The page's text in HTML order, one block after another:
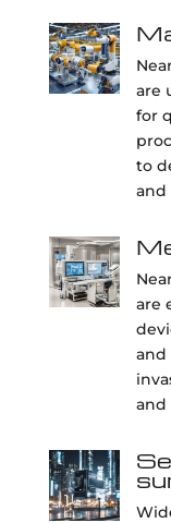
are
for
to
and
are
and
and